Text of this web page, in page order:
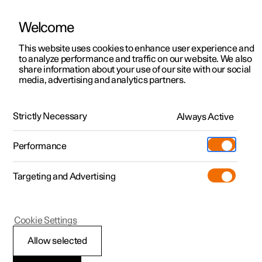
ManualVideo gallerySoftware updates
Polestar 2 - 2024
ECO climate control
Welcome
This website uses cookies to enhance user experience and
to analyze performance and traffic on our website. We also
share information about your use of our site with our social
media, advertising and analytics partners.
Strictly Necessary Always Active
Performance
Targeting and Advertising
Allow selected
Cookie Settings